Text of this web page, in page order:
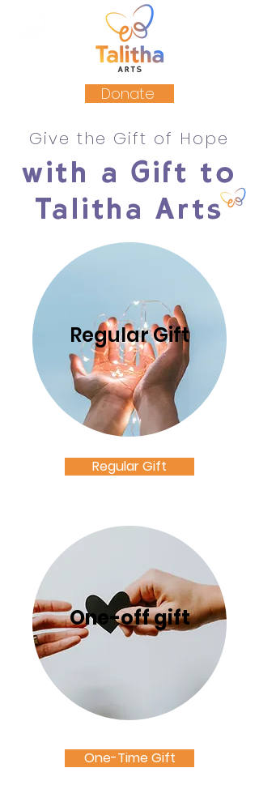
Donate
Give the Gift of Hope
with a Gift to
Talitha Arts
Regular Gift
Regular Gift
One-off gift
One-Time Gift